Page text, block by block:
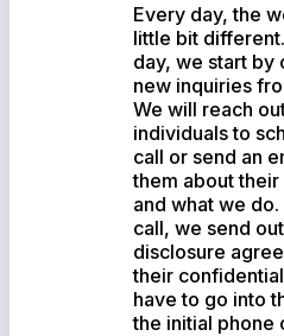
Every day, the
little bit
day, we start by
new inquiries
We will reach
individuals to
call or send an
them about
and what we
call, we send
disclosure
their
have to go into
the initial phone